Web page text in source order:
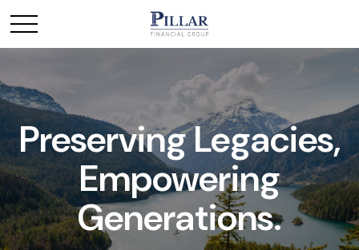
Preserving Legacies,
Empowering
Generations.